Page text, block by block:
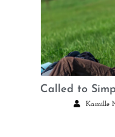
Called to
Kamille